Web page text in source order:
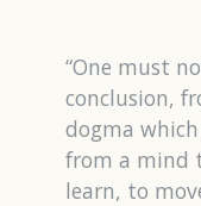
“One must
conclusion,
dogma
from a mind
learn, to